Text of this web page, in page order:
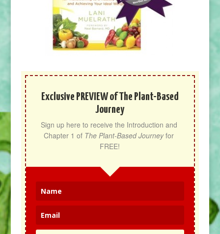
Exclusive PREVIEW of The Plant-Based
Journey
Sign up here to receive the Introduction and
Chapter 1 of The Plant-Based Journey for
FREE!